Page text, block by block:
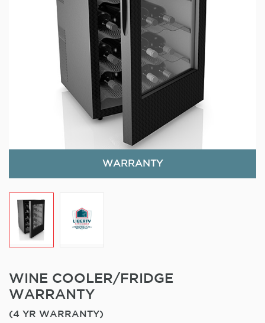
WARRANTY
WINE COOLER/FRIDGE
WARRANTY
(4 YR WARRANTY)